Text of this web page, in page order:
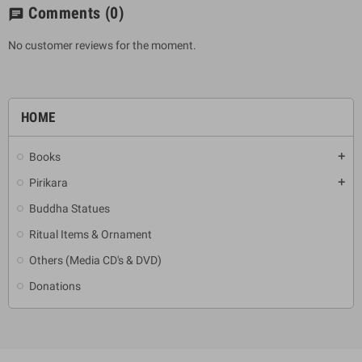
HOME
Books add
Pirikara add
Buddha Statues
Ritual Items & Ornament
Others (Media CD's & DVD)
Donations
chat Comments (0)
No customer reviews for the moment.